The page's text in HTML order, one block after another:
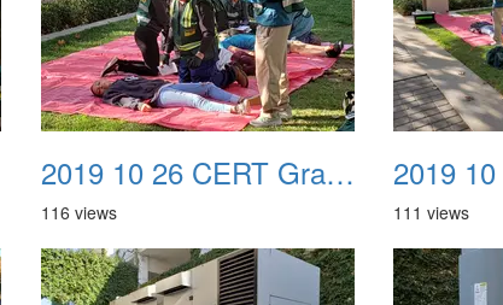
2019 10 26 CERT Graduation Drill 14
116 views 111 views